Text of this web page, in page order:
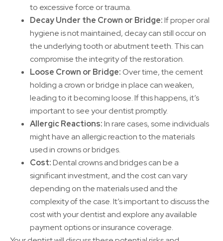
to excessive force or trauma.
Decay Under the Crown or Bridge:If proper oral
hygiene is not maintained, decay can still occur on
the underlying tooth or abutment teeth. This can
compromise the integrity of the restoration.
Loose Crown or Bridge:Over time, the cement
holding a crown or bridge in place can weaken,
leading to it becoming loose. If this happens, it’s
important to see your dentist promptly.
Allergic Reactions:In rare cases, some individuals
might have an allergic reaction to the materials
used in crowns or bridges.
Cost:Dental crowns and bridges can be a
significant investment, and the cost can vary
depending on the materials used and the
complexity of the case. It’s important to discuss the
cost with your dentist and explore any available
payment options or insurance coverage.